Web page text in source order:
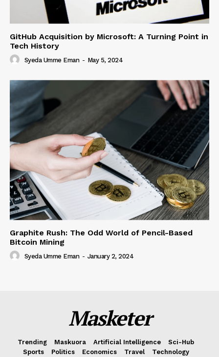
GitHub Acquisition by Microsoft: A Turning Point in
Tech History
Syeda Umme Eman - May 5, 2024
Graphite Rush: The Odd World of Pencil-Based
Bitcoin Mining
Syeda Umme Eman - January 2, 2024
Masketer
Trending Maskuora Artificial Intelligence
Sci-Hub
Sports
Politics Economics Travel
Technology